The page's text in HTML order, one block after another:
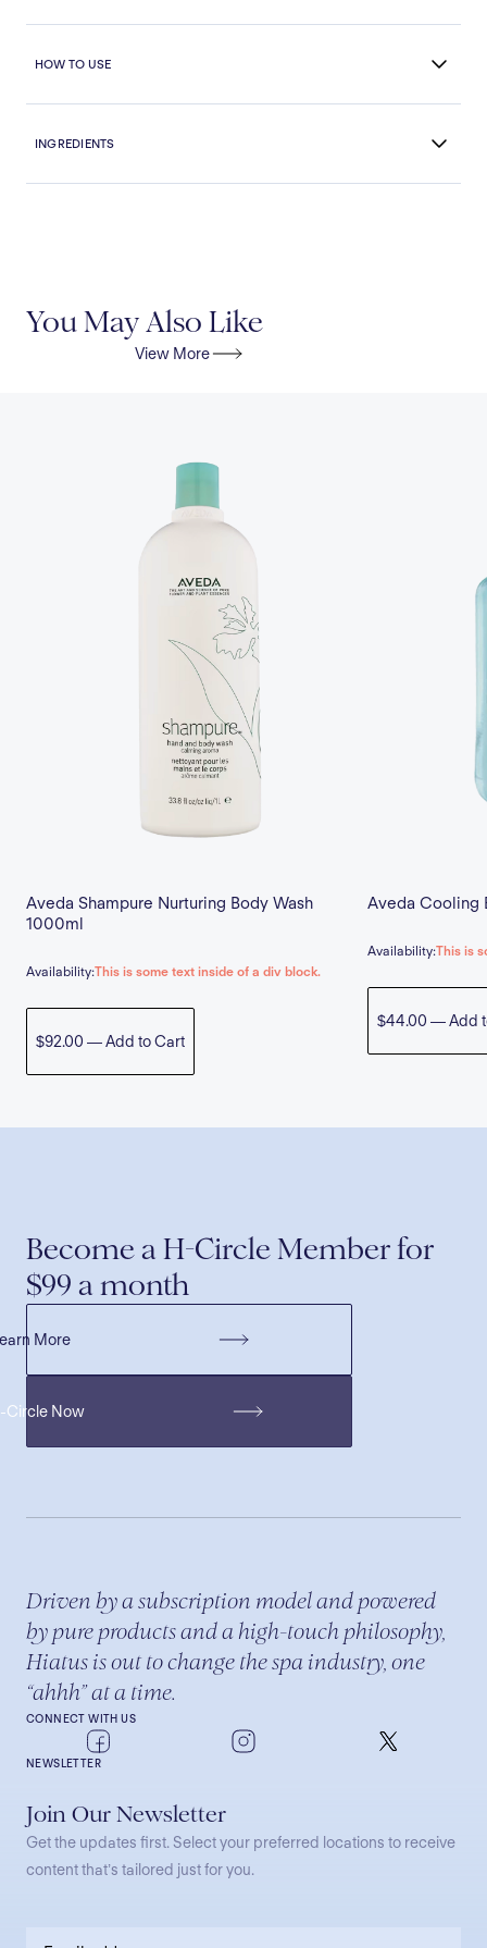
HOW TO USE
INGREDIENTS
You May Also Like
View More
Aveda Shampure Nurturing Body Wash
1000ml
Availability:This is some text inside of a div block.
$92.00 — Add to Cart
Aveda Cooling
Availability:This is
$44.00 — Add
Become a H-Circle Member for
$99 a month
More
Circle Now
CONNECT WITH US
Driven by a subscription model and powered
by pure products and a high-touch philosophy,
Hiatus is out to change the spa industry, one
“ahhh” at a time.
NEWSLETTER
Join Our Newsletter
Get the updates first. Select your preferred locations to receive
content that’s tailored just for you.